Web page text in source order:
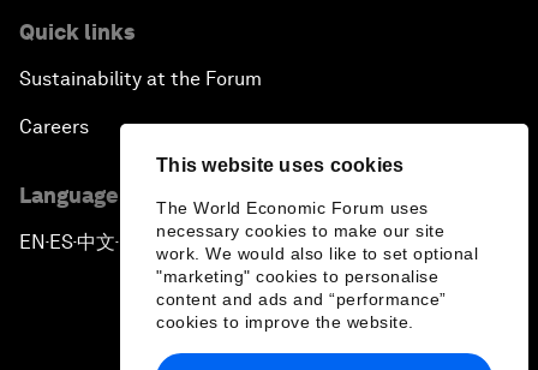
This website uses cookies
The World Economic Forum uses
necessary cookies to make our site
work. We would also like to set optional
"marketing" cookies to personalise
content and ads and “performance”
cookies to improve the website.
Quick links
Sustainability at the Forum
Careers
Language editions
EN ▪ES▪中文▪ 日本語